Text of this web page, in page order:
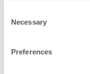
Selection
Necessary
Preferences